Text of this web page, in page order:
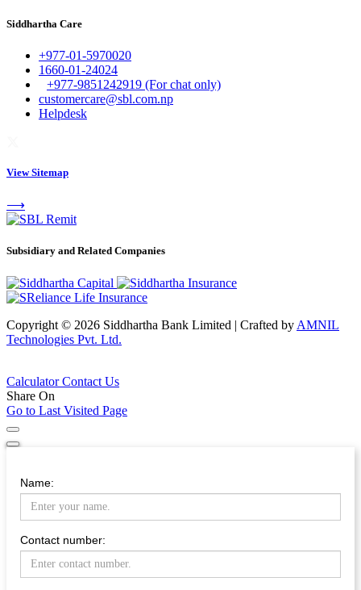
Siddhartha Care
+977-01-5970020
1660-01-24024
+977-9851242919 (For chat only)
customercare@sbl.com.np
Helpdesk
View Sitemap
⟶
Subsidiary and Related Companies
Copyright © 2026 Siddhartha Bank Limited | Crafted by AMNIL
Technologies Pvt. Ltd.
CalculatorContact Us
Share On
Go to Last Visited Page
Name:
Contact number: